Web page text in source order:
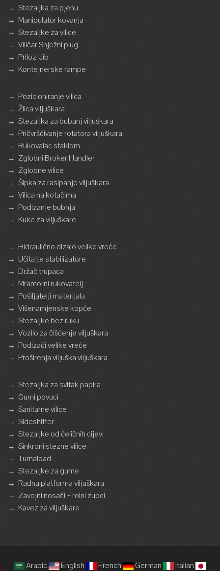
→ Stezaljka za pjenu
→ Manipulator kovanja
→ Stezaljke za vilice
→ Viličar Snježni plug
→ Prilozi Jib
→ Kontejnerske rampe
→ Pozicioniranje vilica
→ Žlica viljuškara
→ Stezaljka za bubanj viljuškara
→ Pričvršćivanje rotatora viljuškara
→ Rukovalac staklom
→ Zglobni Broker Handler
→ Zglobne vilice
→ Šipka za rasipanje viljuškara
→ Vilica na kotačima
→ Podizanje bubnja
→ Kuke za viljuškare
→ Hidraulično dizalo velike vreće
→ Učitajte stabilizatore
→ Držač trupaca
→ Mramorni rukovatelj
→ Pošiljatelji materijala
→ Višenamjenske kopče
→ Stezaljke bez ruku
→ Vozilo za čišćenje viljuškara
→ Podizači velike vreće
→ Proširenja viljuška viljuškara
→ Stezaljka za svitak papira
→ Gurni povuci
→ Sanitarne vilice
→ Sideshifter
→ Stezaljke od čeličnih cijevi
→ Sinkroni stezne vilice
→ Turnaload
→ Stezaljke za gume
→ Radna platforma viljuškara
→ Zavojni nosači + rolni zupci
→ Kavez za viljuškare
Arabic English French German
Italian